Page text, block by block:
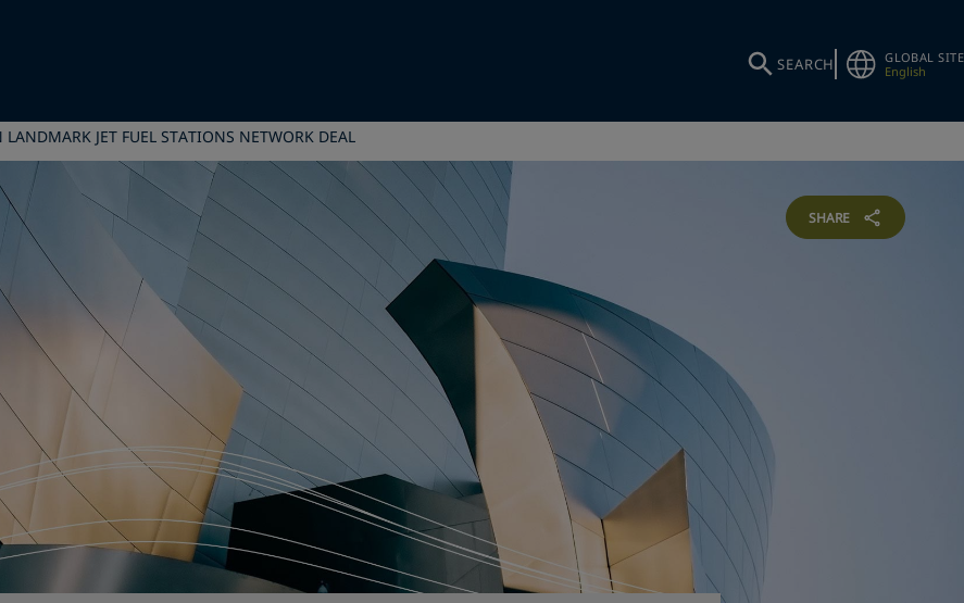
SEARCH
GLOBAL SITE
English
JET FUEL STATIONS NETWORK DEAL
SHARE